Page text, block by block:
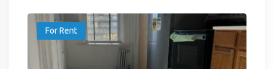
For Rent